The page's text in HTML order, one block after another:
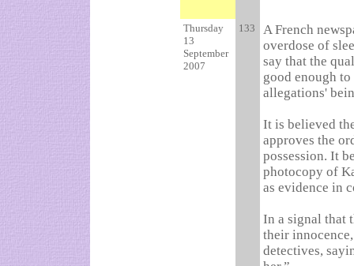
Thursday
13
September
2007
133
A French
overdose of
say that the
good enough
allegations'
It is believed
approves the
possession. It
photocopy of
as evidence in
In a signal that
their
detectives,